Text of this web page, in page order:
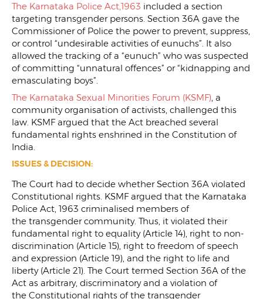
The Karnataka Police Act,1963 included a section
targeting transgender persons. Section 36A gave the
Commissioner of Police the power to prevent, suppress,
or control “undesirable activities of eunuchs”. It also
allowed the tracking of a “eunuch” who was suspected
of committing “unnatural offences” or “kidnapping and
emasculating boys”.
The Karnataka Sexual Minorities Forum (KSMF), a
community organisation of activists, challenged this
law. KSMF argued that the Act breached several
fundamental rights enshrined in the Constitution of
India.
ISSUES & DECISION:
The Court had to decide whether Section 36A violated
Constitutional rights. KSMF argued that the Karnataka
Police Act, 1963 criminalised members of
the transgender community. Thus, it violated their
fundamental right to equality (Article 14), right to non-
discrimination (Article 15), right to freedom of speech
and expression (Article 19), and the right to life and
liberty (Article 21). The Court termed Section 36A of the
Act as arbitrary, discriminatory and a violation of
the Constitutional rights of the transgender